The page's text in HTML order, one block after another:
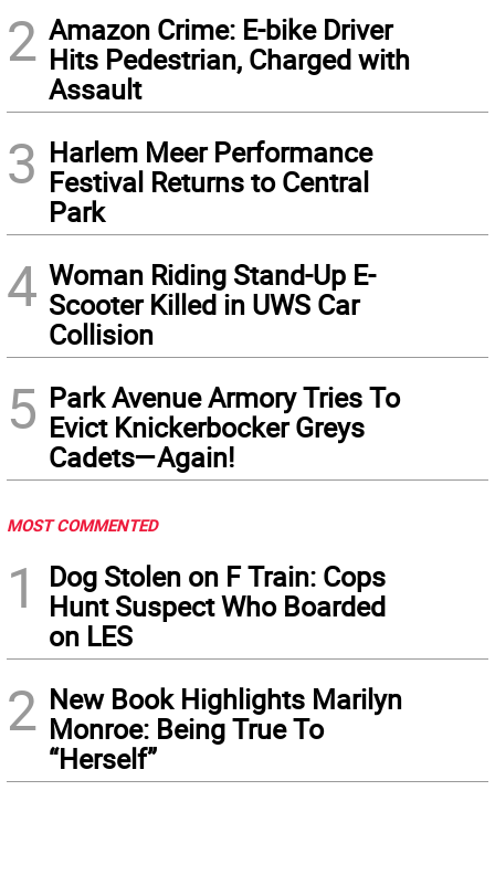
2 Amazon Crime: E-bike Driver
Hits Pedestrian, Charged with
Assault
3 Harlem Meer Performance
Festival Returns to Central
Park
4 Woman Riding Stand-Up E-
Scooter Killed in UWS Car
Collision
5 Park Avenue Armory Tries To
Evict Knickerbocker Greys
Cadets—Again!
MOST COMMENTED
1
Dog Stolen on F Train: Cops
Hunt Suspect Who Boarded
on LES
2 New Book Highlights Marilyn
Monroe: Being True To
“Herself”